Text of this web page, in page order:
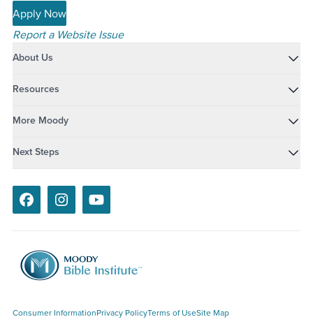
Apply Now
Report a Website Issue
About Us
Resources
More Moody
Next Steps
FacebookInstagramYoutube
Consumer InformationPrivacy PolicyTerms of UseSite Map